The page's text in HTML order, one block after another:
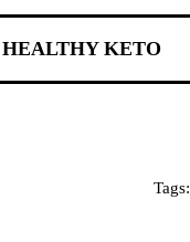
KETO
Tags: